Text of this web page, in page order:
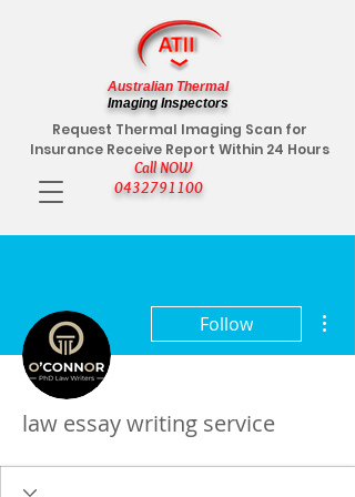
Call NOW
0432791100
Request Thermal Imaging Scan for
Insurance Receive Report Within 24 Hours
Australian Thermal
Imaging Inspectors
Follow
law essay writing service